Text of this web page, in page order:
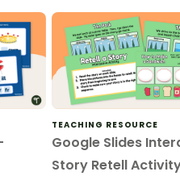
TEACHING RESOURCE
Google Slides
Story Retell